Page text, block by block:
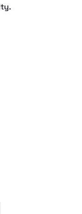
out. First of